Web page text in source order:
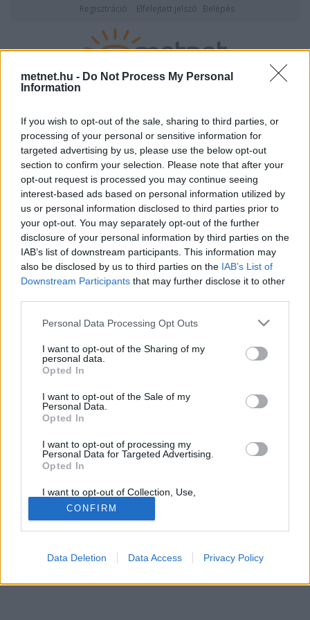
metnet.hu - Do Not Process My Personal
Information
If you wish to opt-out of the sale, sharing to third parties, or
processing of your personal or sensitive information for
targeted advertising by us, please use the below opt-out
section to confirm your selection. Please note that after your
opt-out request is processed you may continue seeing
interest-based ads based on personal information utilized by
us or personal information disclosed to third parties prior to
your opt-out. You may separately opt-out of the further
disclosure of your personal information by third parties on the
IAB’s list of downstream participants. This information may
also be disclosed by us to third parties on the IAB’s List of
Downstream Participants that may further disclose it to other
Please note that this website/app uses one or more Google
not limited to your visit or usage behaviour. You may click to
grant or deny consent to Google and its third-party tags to
use your data for below specified purposes in below Google
consent section.
Personal Data Processing Opt Outs
I want to opt-out of the Sharing of my
personal data.
Opted In
I want to opt-out of the Sale of my
Personal Data.
Opted In
I want to opt-out of processing my
Personal Data for Targeted Advertising.
Opted In
I want to opt-out of Collection, Use,
Retention, Sale, and/or Sharing of my
Personal Data that Is Unrelated with the
Purposes for which it was collected.
Opted Out
Google consents
I want to allow Google to enable storage
CONFIRM
Data Deletion Data Access Privacy Policy
Regisztráció Elfelejtett jelszó Belépés
2026. augusztus 08., szombat
ÉSZLELÉS
Felhasználónév vagy email cím
© Copyright MetNet Hungary Kft. 2001 - 2026 |Adatkezelési
Asztali nézet
Revízió: